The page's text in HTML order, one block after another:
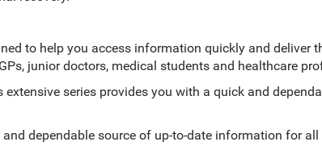
to help you access information quickly and deliver
junior doctors, medical students and healthcare
series provides you with a quick and
and dependable source of up-to-date information for